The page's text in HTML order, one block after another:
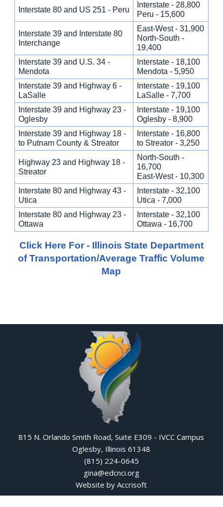
Interstate 80 and US 251 - Peru
Interstate - 28,800
Peru - 15,600
Interstate 39 and Interstate 80
Interchange
East-West - 31,900
North-South -
19,400
Interstate 39 and U.S. 34 -
Mendota
Interstate - 18,100
Mendota - 5,950
Interstate 39 and Highway 6 -
LaSalle
Interstate - 19,100
LaSalle - 7,700
Interstate 39 and Highway 23 -
Oglesby
Interstate - 19,100
Oglesby - 8,900
Interstate 39 and Highway 18 -
to Putnam County & Streator
Interstate - 16,800
to Streator - 3,250
Highway 23 and Highway 18 -
Streator
North-South -
16,700
East-West - 10,300
Interstate 80 and Highway 43 -
Utica
Interstate - 32,100
Utica - 7,000
Interstate 80 and Highway 23 -
Ottawa
Interstate - 32,100
Ottawa - 16,700
Click Here For - Illinois State Department
of Transportation/Average Traffic Volume
Map
815 N. Orlando Smith Road, Suite E309 - IVCC Campus
Oglesby, Illinois 61348
(815) 224-0645
gina@edcnci.org
Website by Accrisoft